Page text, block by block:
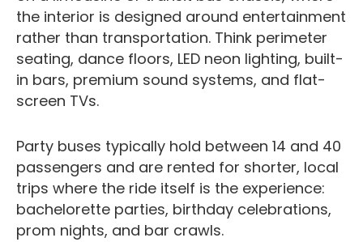
the interior is designed around entertainment
rather than transportation. Think perimeter
seating, dance floors, LED neon lighting, built-
in bars, premium sound systems, and flat-
screen TVs.
Party buses typically hold between 14 and 40
passengers and are rented for shorter, local
trips where the ride itself is the experience:
bachelorette parties, birthday celebrations,
prom nights, and bar crawls.